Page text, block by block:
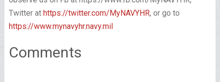
Twitter at https://twitter.com/MyNAVYHR, or go to
https://www.mynavyhr.navy.mil
Comments